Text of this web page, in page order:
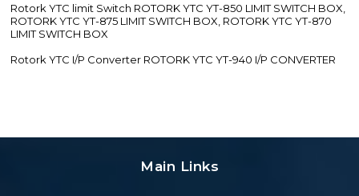
Rotork YTC limit Switch ROTORK YTC YT-850 LIMIT SWITCH BOX,
ROTORK YTC YT-875 LIMIT SWITCH BOX, ROTORK YTC YT-870
LIMIT SWITCH BOX
Rotork YTC I/P Converter ROTORK YTC YT-940 I/P CONVERTER
Main Links